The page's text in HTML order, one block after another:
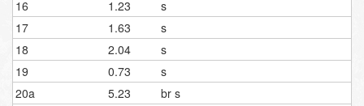
16
1.23
s
17
1.63
s
18
2.04
s
19
0.73
s
20a
5.23
br s